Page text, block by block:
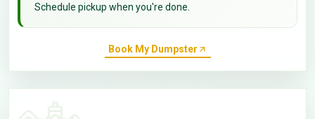
Schedule pickup when you're done.
Book My Dumpster